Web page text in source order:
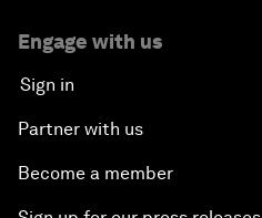
Engage with us
Sign in
Partner with us
Become a member